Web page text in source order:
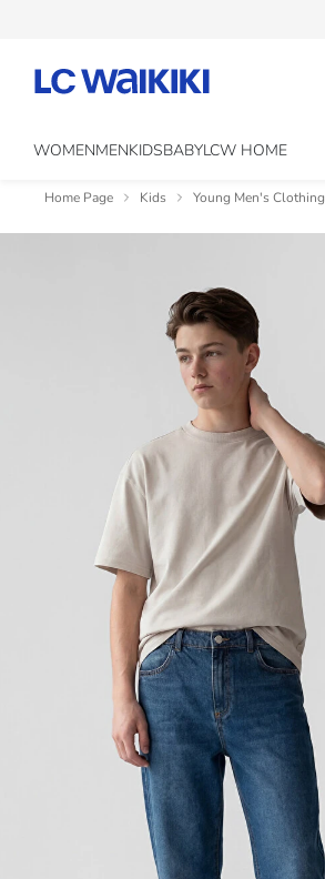
WOMENMENKIDSBABYLCW HOME
Home Page Kids Young Men's Clothing